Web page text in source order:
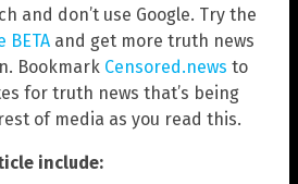
and don’t use Google. Try the
BETA and get more truth news
Bookmark Censored.news to
for truth news that’s being
of media as you read this.
include: